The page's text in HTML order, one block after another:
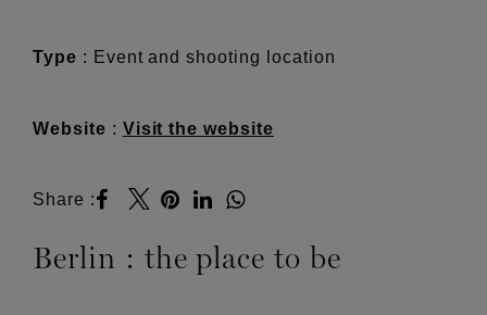
Type : Event and shooting location
Website : Visit the website
Share :
Berlin : the place to be